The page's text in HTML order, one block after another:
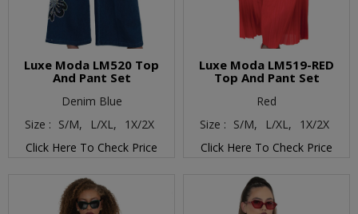
Luxe Moda LM520 Top
And Pant Set
Denim Blue
Size : S/M, L/XL,
1X/2X
Click Here To Check Price
Luxe Moda LM519-RED
Top And Pant Set
Red
Size : S/M, L/XL,
1X/2X
Click Here To Check Price